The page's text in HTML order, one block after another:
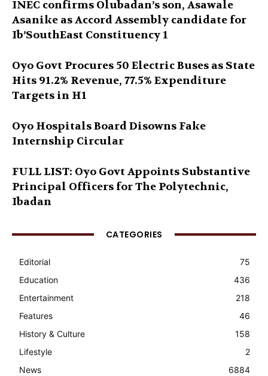
INEC confirms Olubadan’s son, Asawale
Asanike as Accord Assembly candidate for
Ib’SouthEast Constituency 1
Oyo Govt Procures 50 Electric Buses as State
Hits 91.2% Revenue, 77.5% Expenditure
Targets in H1
Oyo Hospitals Board Disowns Fake
Internship Circular
FULL LIST: Oyo Govt Appoints Substantive
Principal Officers for The Polytechnic,
Ibadan
CATEGORIES
Editorial
75
Education
436
Entertainment
218
Features
46
History & Culture
158
Lifestyle
2
News
6884